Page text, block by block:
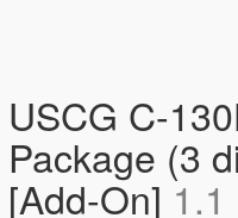
USCG C-
Package (3
[Add-On] 1.1